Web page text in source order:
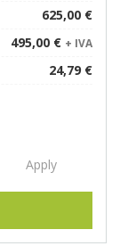
625,00 €
495,00 € + IVA
24,79 €
Apply